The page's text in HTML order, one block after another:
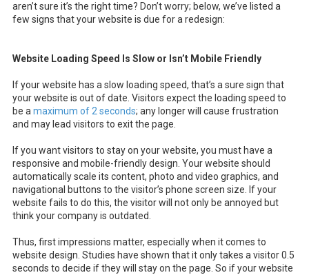
aren’t sure it’s the right time? Don’t worry; below, we’ve listed a
few signs that your website is due for a redesign:
Website Loading Speed Is Slow or Isn’t Mobile Friendly
If your website has a slow loading speed, that’s a sure sign that
your website is out of date. Visitors expect the loading speed to
be amaximum of 2 seconds; any longer will cause frustration
and may lead visitors to exit the page.
If you want visitors to stay on your website, you must have a
responsive and mobile-friendly design. Your website should
automatically scale its content, photo and video graphics, and
navigational buttons to the visitor’s phone screen size. If your
website fails to do this, the visitor will not only be annoyed but
think your company is outdated.
Thus, first impressions matter, especially when it comes to
website design. Studies have shown that it only takes a visitor 0.5
seconds to decide if they will stay on the page. So if your website